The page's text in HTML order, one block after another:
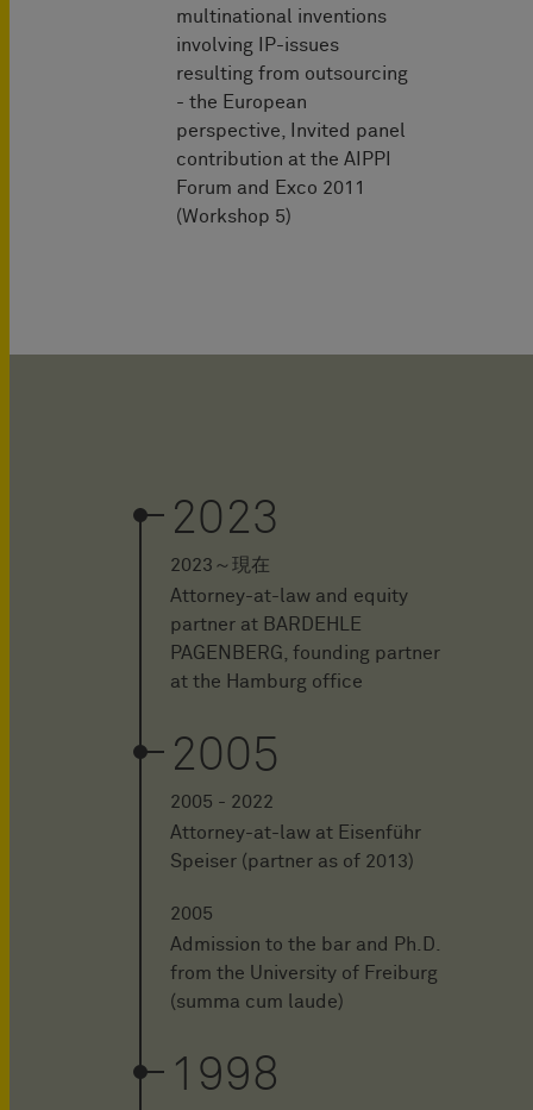
multinational inventions
involving IP-issues
resulting from outsourcing
- the European
perspective, Invited panel
contribution at the AIPPI
Forum and Exco 2011
(Workshop 5)
2023
2023～現在
Attorney-at-law and equity
partner at BARDEHLE
PAGENBERG, founding partner
at the Hamburg office
2005
2005 - 2022
Attorney-at-law at Eisenführ
Speiser (partner as of 2013)
2005
Admission to the bar and Ph.D.
from the University of Freiburg
(summa cum laude)
1998